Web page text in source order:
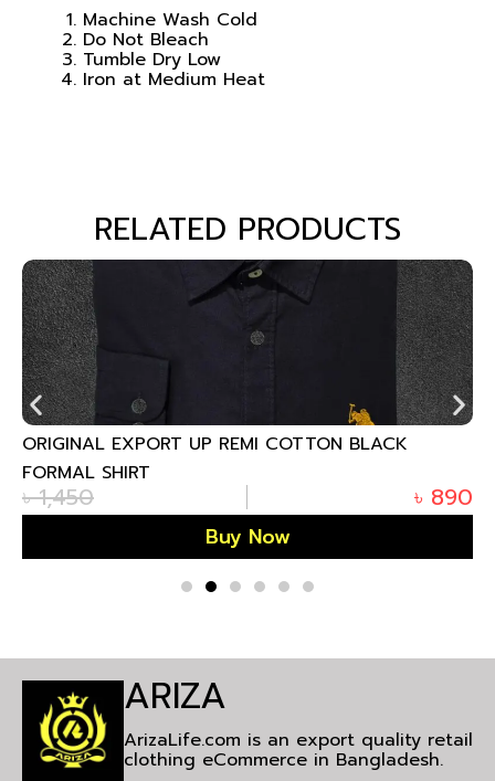
Machine Wash Cold
Do Not Bleach
Tumble Dry Low
Iron at Medium Heat
RELATED PRODUCTS
ORIGINAL EXPORT UP REMI COTTON BLACK
FORMAL SHIRT
৳1,450 ৳ 890
Buy Now
ARIZA
ArizaLife.com is an export quality retail
clothing eCommerce in Bangladesh.